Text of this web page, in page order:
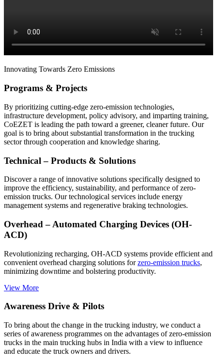
Innovating Towards Zero Emissions
Programs & Projects
By prioritizing cutting-edge zero-emission technologies,
infrastructure development, policy advisory, and imparting training,
CoEZET is leading the path toward a greener, cleaner future. Our
goal is to bring about substantial transformation in the trucking
sector through cooperation and knowledge sharing.
Technical – Products & Solutions
Discover a range of innovative solutions specifically designed to
improve the efficiency, sustainability, and performance of zero-
emission trucks. Our technological services include energy
management systems and regenerative braking technologies.
Overhead – Automated Charging Devices (OH-
ACD)
Revolutionizing recharging, OH-ACD systems provide efficient and
convenient overhead charging solutions forzero-emission trucks,
minimizing downtime and bolstering productivity.
View More
Awareness Drive & Pilots
To bring about the change in the trucking industry, we conduct a
series of awareness programmes on the advantages of zero-emission
trucks in the main trucking hubs in India with a view to influence
and educate the truck owners and drivers.